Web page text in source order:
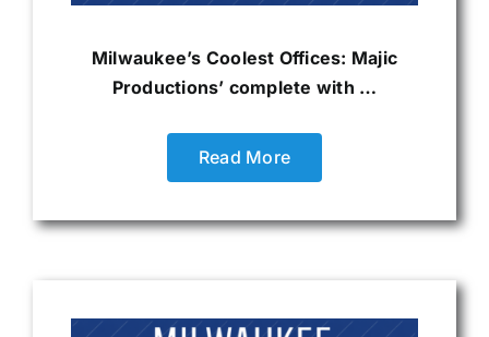
Milwaukee’s Coolest Offices: Majic
Productions’ complete with …
Read More